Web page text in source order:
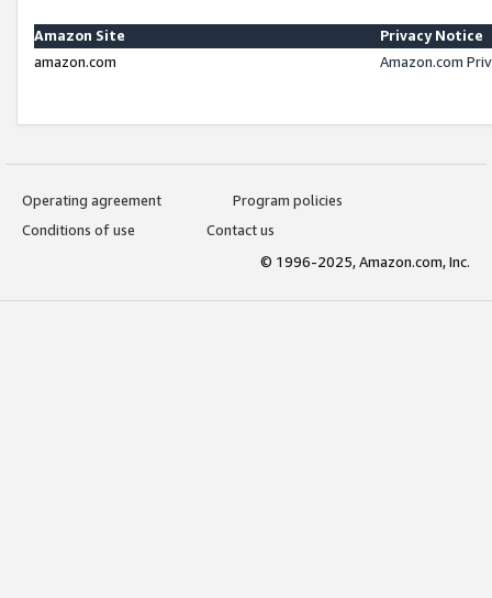
Amazon Site
Privacy Notice
amazon.com
Amazon.com
Operating agreement
Program policies
Conditions of use
Contact us
© 1996-2025, Amazon.com, Inc.